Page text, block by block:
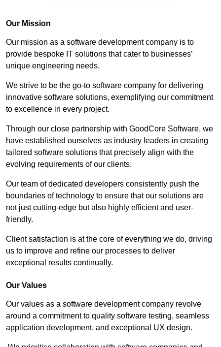
Our Mission
Our mission as a software development company is to
provide bespoke IT solutions that cater to businesses’
unique engineering needs.
We strive to be the go-to software company for delivering
innovative software solutions, exemplifying our commitment
to excellence in every project.
Through our close partnership with GoodCore Software, we
have established ourselves as industry leaders in creating
tailored software solutions that precisely align with the
evolving requirements of our clients.
Our team of dedicated developers consistently push the
boundaries of technology to ensure that our solutions are
not just cutting-edge but also highly efficient and user-
friendly.
Client satisfaction is at the core of everything we do, driving
us to improve and refine our processes to deliver
exceptional results continually.
Our Values
Our values as a software development company revolve
around a commitment to quality software testing, seamless
application development, and exceptional UX design.